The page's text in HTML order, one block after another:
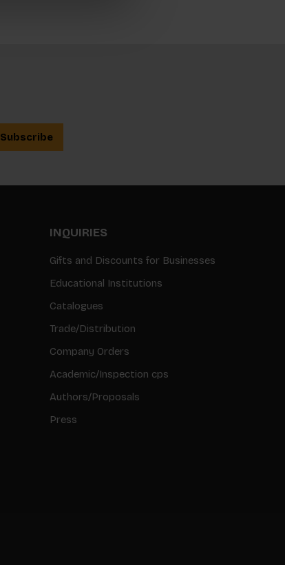
Subscribe
INQUIRIES
Gifts and Discounts for Businesses
Educational Institutions
Catalogues
Trade/Distribution
Company Orders
Academic/Inspection cps
Authors/Proposals
Press